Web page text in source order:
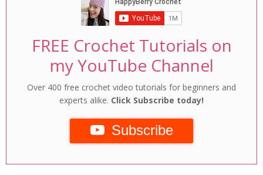
FREE Crochet Tutorials on
my YouTube Channel
Over 400 free crochet video tutorials for beginners and
experts alike. Click Subscribe today!
Subscribe